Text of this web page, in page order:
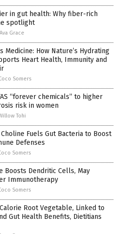
in gut health: Why fiber-rich
spotlight
Grace
Medicine: How Nature’s Hydrating
Heart Health, Immunity and
Somers
“forever chemicals” to higher
risk in women
Tohi
Fuels Gut Bacteria to Boost
Defenses
Somers
Boosts Dendritic Cells, May
Immunotherapy
Somers
Root Vegetable, Linked to
Gut Health Benefits, Dietitians